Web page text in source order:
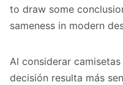
to draw some
sameness in modern
Al considerar
decisión resulta más